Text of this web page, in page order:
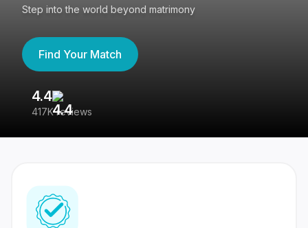
Step into the world beyond matrimony
Find Your Match
4.4
417K reviews